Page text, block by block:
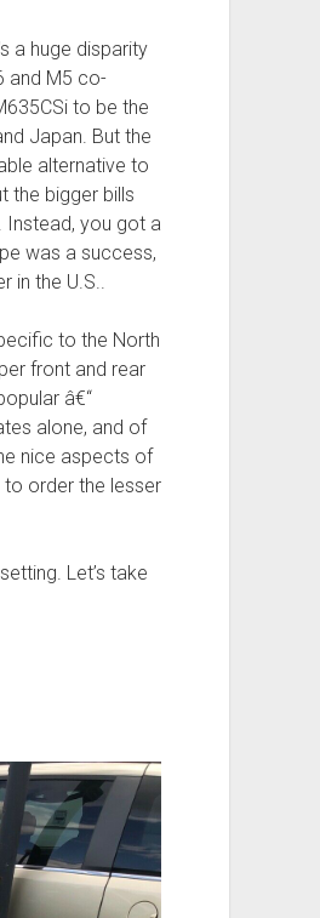
a huge disparity
and M5 co-
to be the
Japan. But the
alternative to
the bigger bills
you got a
was a success,
in the U.S..
to the North
front and rear
â€“
alone, and of
nice aspects of
order the lesser
Let’s take